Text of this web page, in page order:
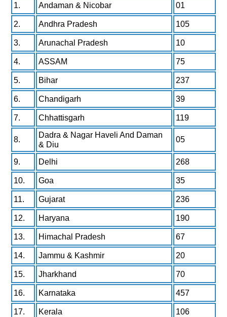
1.
Andaman & Nicobar 01
2. Andhra Pradesh 105
3. Arunachal Pradesh 10
4. ASSAM 75
5. Bihar 237
6. Chandigarh 39
7. Chhattisgarh 119
8.
Dadra & Nagar Haveli And Daman
& Diu
05
9. Delhi 268
10. Goa 35
11. Gujarat 236
12. Haryana 190
13. Himachal Pradesh 67
14. Jammu & Kashmir 20
15. Jharkhand 70
16. Karnataka 457
17. Kerala 106